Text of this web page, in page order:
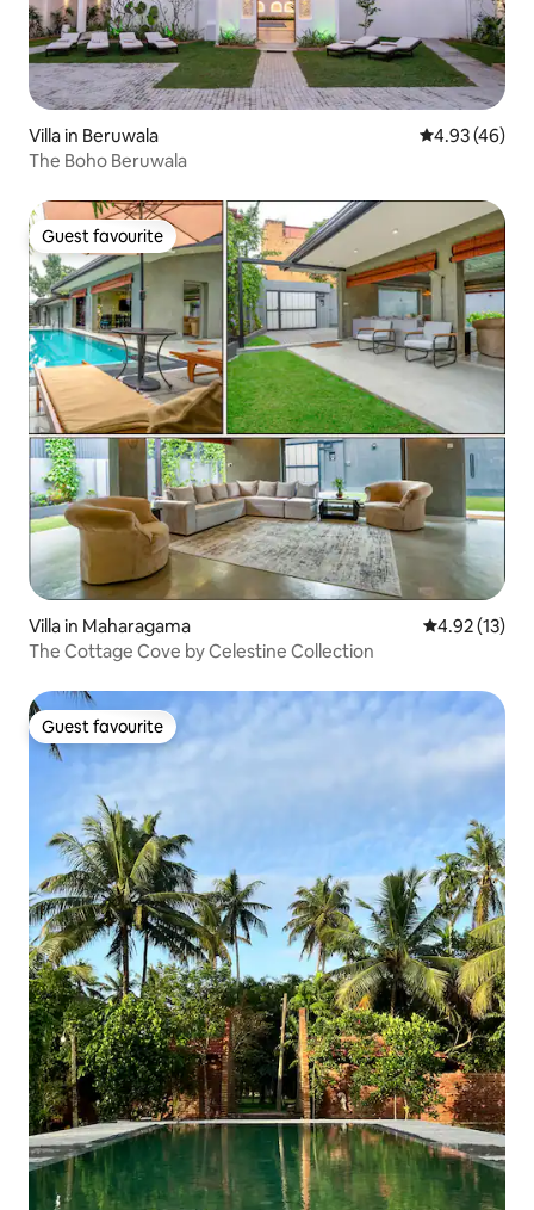
Villa in Beruwala 4.93 out of 5
4.93 (46)
The Boho Beruwala
Guest favourite
Guest favourite
Villa in Maharagama 4.92 out of 5
4.92 (13)
The Cottage Cove by Celestine Collection
Guest favourite
Guest favourite